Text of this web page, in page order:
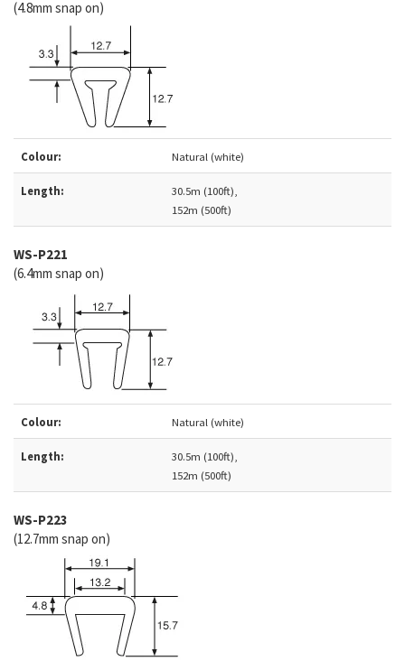
(4.8mm snap on)
Colour: Natural (white)
Length:
30.5m (100ft),
152m (500ft)
WS-P221
(6.4mm snap on)
Colour: Natural (white)
Length:
30.5m (100ft),
152m (500ft)
WS-P223
(12.7mm snap on)